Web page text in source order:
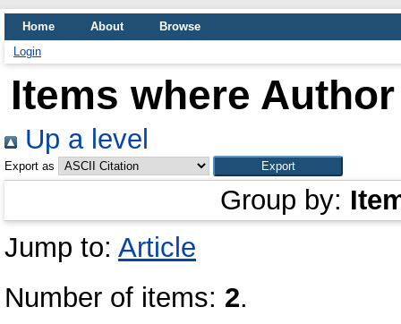
Home About
Browse
Login
Items where
Up a level
Export as
Group by:
Jump to: Article
Number of items: 2.